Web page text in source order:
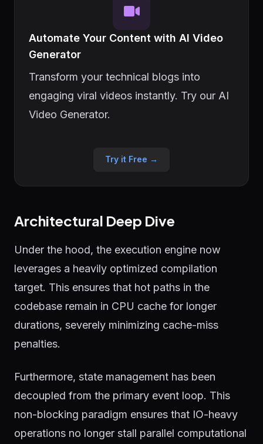
Automate Your Content with AI Video
Generator
Transform your technical blogs into
engaging viral videos instantly. Try our AI
Video Generator.
Try it Free →
Architectural Deep Dive
Under the hood, the execution engine now
leverages a heavily optimized compilation
target. This ensures that hot paths in the
codebase remain in CPU cache for longer
durations, severely minimizing cache-miss
penalties.
Furthermore, state management has been
decoupled from the primary event loop. This
non-blocking paradigm ensures that IO-heavy
operations no longer stall parallel computational